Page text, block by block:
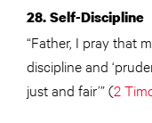
28. Self-Discipline
“Father, I pray that
discipline and
just and fair’” (2